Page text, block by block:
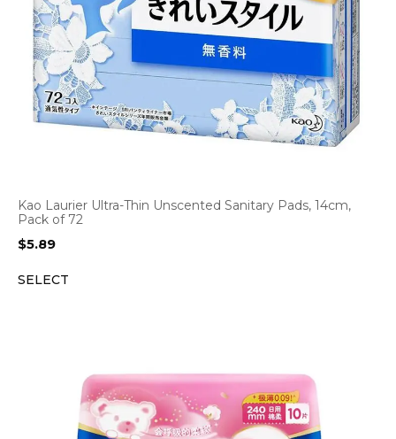
Kao Laurier Ultra-Thin Unscented Sanitary Pads, 14cm,
Pack of 72
$5.89
SELECT